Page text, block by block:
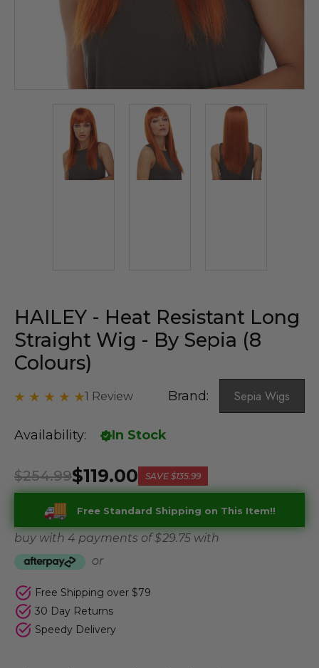
HAILEY - Heat Resistant Long
Straight Wig - By Sepia (8
Colours)
1 Review Brand: Sepia Wigs
Availability: In Stock
$119.00
$254.99 SAVE $135.99
Free Standard Shipping on This Item!!
buy with 4 payments of$ 29.75 with
or
Free Shipping over $79
30 Day Returns
Speedy Delivery